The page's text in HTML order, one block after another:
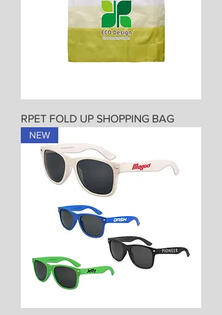
RPET FOLD UP SHOPPING BAG
NEW